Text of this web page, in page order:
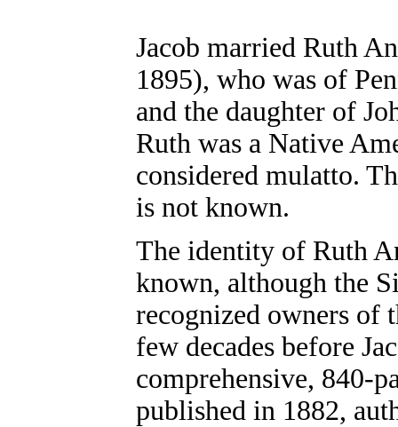
Jacob married Ruth
1895), who was of
and the daughter of
Ruth was a Native
considered mulatto.
is not known.
The identity of Ruth
known, although the
recognized owners of
few decades before
comprehensive, 840-
published in 1882,